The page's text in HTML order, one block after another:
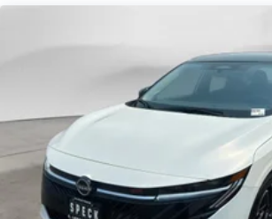
easy with the climate control system.
refinement with a racy metallic gray
efficiency automatic transmission shifts
allows you to relax while driving.
Packages
SV Convenience Package: Wireless
Personal Devices; 6 Speakers; Heated
Heated Exterior Mirrors; I-Key with